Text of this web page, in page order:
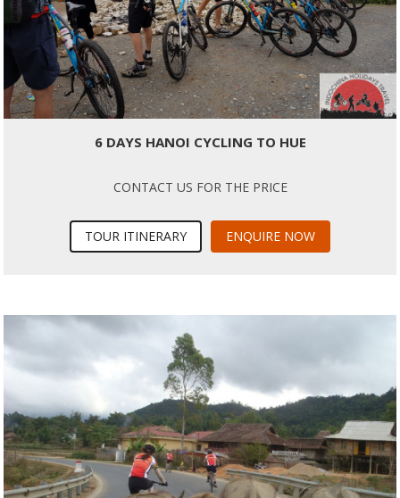
6 DAYS HANOI CYCLING TO HUE
CONTACT US FOR THE PRICE
TOUR ITINERARY ENQUIRE NOW